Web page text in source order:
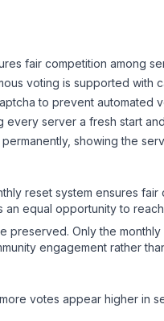
fair competition among
voting is supported with
to prevent automated
server a fresh start
showing the
reset system ensures
equal opportunity to
Only the
engagement rather
votes appear higher in